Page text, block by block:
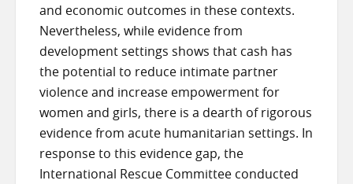
and economic outcomes in these contexts.
Nevertheless, while evidence from
development settings shows that cash has
the potential to reduce intimate partner
violence and increase empowerment for
women and girls, there is a dearth of rigorous
evidence from acute humanitarian settings. In
response to this evidence gap, the
International Rescue Committee conducted